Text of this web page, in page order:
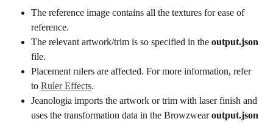
The reference image contains all the textures for ease of
reference.
The relevant artwork/trim is so specified in the output.json
file.
Placement rulers are affected. For more information, refer
to Ruler Effects.
Jeanologia imports the artwork or trim with laser finish and
uses the transformation data in the Browzwear output.json